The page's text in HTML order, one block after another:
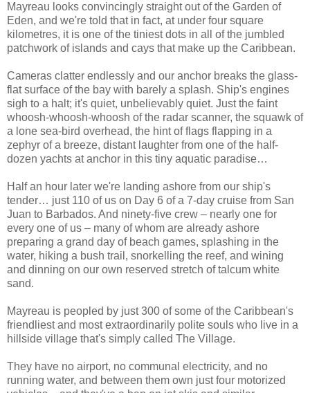
Mayreau looks convincingly straight out of the Garden of
Eden, and we're told that in fact, at under four square
kilometres, it is one of the tiniest dots in all of the jumbled
patchwork of islands and cays that make up the Caribbean.
Cameras clatter endlessly and our anchor breaks the glass-
flat surface of the bay with barely a splash. Ship's engines
sigh to a halt; it's quiet, unbelievably quiet. Just the faint
whoosh-whoosh-whoosh of the radar scanner, the squawk of
a lone sea-bird overhead, the hint of flags flapping in a
zephyr of a breeze, distant laughter from one of the half-
dozen yachts at anchor in this tiny aquatic paradise…
Half an hour later we're landing ashore from our ship's
tender… just 110 of us on Day 6 of a 7-day cruise from San
Juan to Barbados. And ninety-five crew – nearly one for
every one of us – many of whom are already ashore
preparing a grand day of beach games, splashing in the
water, hiking a bush trail, snorkelling the reef, and wining
and dinning on our own reserved stretch of talcum white
sand.
Mayreau is peopled by just 300 of some of the Caribbean's
friendliest and most extraordinarily polite souls who live in a
hillside village that's simply called The Village.
They have no airport, no communal electricity, and no
running water, and between them own just four motorized